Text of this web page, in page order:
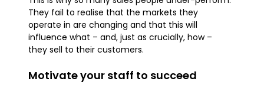
They fail to realise that the markets they
operate in are changing and that this will
influence what – and, just as crucially, how –
they sell to their customers.
Motivate your staff to succeed